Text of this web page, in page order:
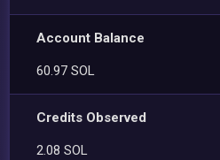
Account Balance
60.97 SOL
Credits Observed
2.08 SOL